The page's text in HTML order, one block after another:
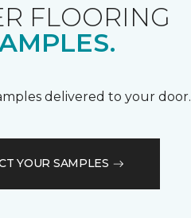
FLOORING
delivered to your door.
YOUR SAMPLES